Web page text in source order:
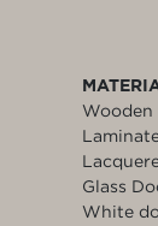
Wooden
Glass
White